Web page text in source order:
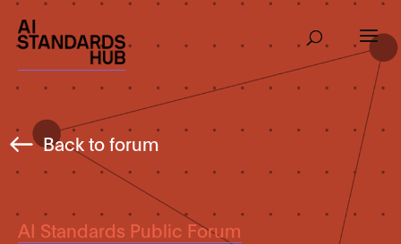
Back to forum
AI Standards Public Forum